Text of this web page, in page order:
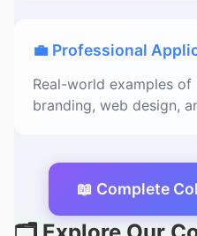
💼 Professional
Real-world examples
branding, web design,
📖 Complete